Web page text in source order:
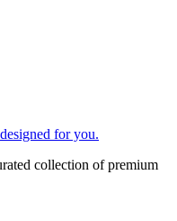
for you.
collection of premium